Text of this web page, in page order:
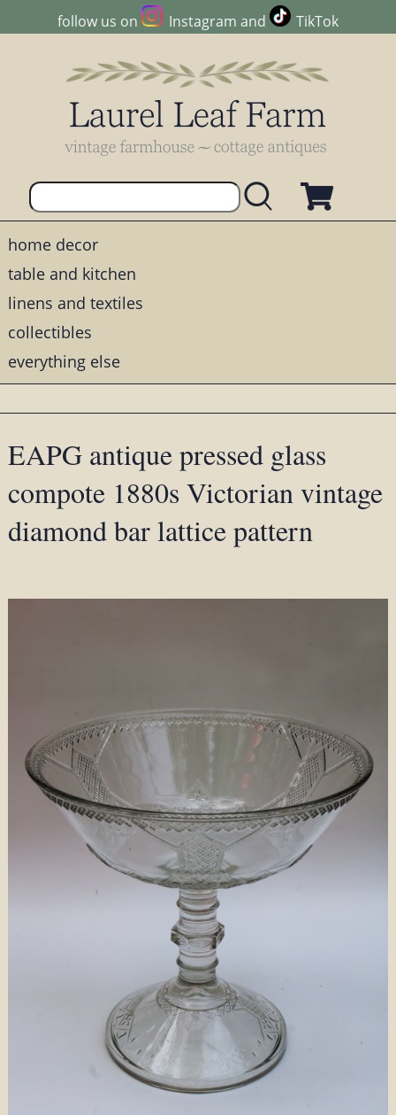
follow us on Instagram and TikTok
home decor
table and kitchen
linens and textiles
collectibles
everything else
EAPG antique pressed glass
compote 1880s Victorian vintage
diamond bar lattice pattern